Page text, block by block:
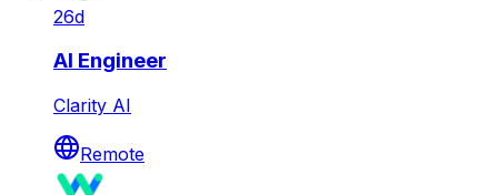
26d
AI Engineer
Clarity AI
Remote